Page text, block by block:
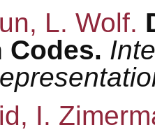
L. Wolf.
Codes.
I.